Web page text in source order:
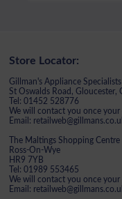
Store Locator:
Gillman's Appliance Specialists
St Oswalds Road, Gloucester,
Tel: 01452 528776
We will contact you once
Email:
The Maltings Shopping Centre
Ross-On-Wye
HR9 7YB
Tel: 01989 553465
We will contact you once
Email: